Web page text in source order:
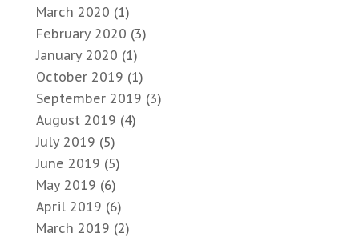
March 2020 (1)
February 2020 (3)
January 2020 (1)
October 2019 (1)
September 2019 (3)
August 2019 (4)
July 2019 (5)
June 2019 (5)
May 2019 (6)
April 2019 (6)
March 2019 (2)